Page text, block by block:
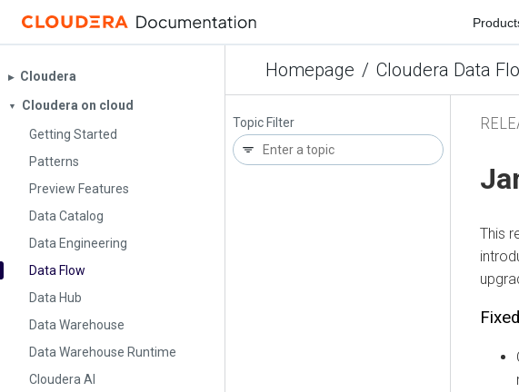
Homepage / Cloudera Data
▶︎ Cloudera
▼
Cloudera on cloud
Getting Started
Patterns
Preview Features
Data Catalog
Data Engineering
Data Flow
Data Hub
Data Warehouse
Data Warehouse Runtime
Cloudera AI
Topic Filter
This